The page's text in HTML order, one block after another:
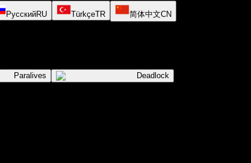
РусскийRU TürkçeTR 简体中文CN
Paralives Deadlock